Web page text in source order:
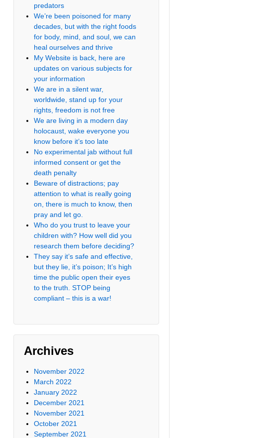
predators
We’re been poisoned for many
decades, but with the right foods
for body, mind, and soul, we can
heal ourselves and thrive
My Website is back, here are
updates on various subjects for
your information
We are in a silent war,
worldwide, stand up for your
rights, freedom is not free
We are living in a modern day
holocaust, wake everyone you
know before it’s too late
No experimental jab without full
informed consent or get the
death penalty
Beware of distractions; pay
attention to what is really going
on, there is much to know, then
pray and let go.
Who do you trust to leave your
children with? How well did you
research them before deciding?
They say it’s safe and effective,
but they lie, it’s poison; It’s high
time the public open their eyes
to the truth. STOP being
compliant – this is a war!
Archives
November 2022
March 2022
January 2022
December 2021
November 2021
October 2021
September 2021